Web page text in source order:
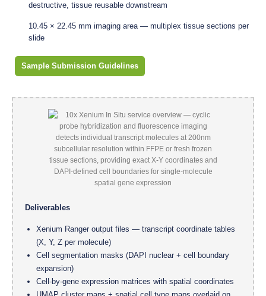
destructive, tissue reusable downstream
10.45 × 22.45 mm imaging area — multiplex tissue sections per
slide
Sample Submission Guidelines
Deliverables
Xenium Ranger output files — transcript coordinate tables
(X, Y, Z per molecule)
Cell segmentation masks (DAPI nuclear + cell boundary
expansion)
Cell-by-gene expression matrices with spatial coordinates